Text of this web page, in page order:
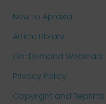
New to Apraxia
Article Library
On-Demand Webinars
Privacy Policy
Copyright and Reprints